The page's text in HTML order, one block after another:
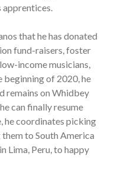
that he has donated
fund-raisers, foster
income musicians,
beginning of 2020, he
remains on Whidbey
can finally resume
he coordinates picking
to South America
Lima, Peru, to happy